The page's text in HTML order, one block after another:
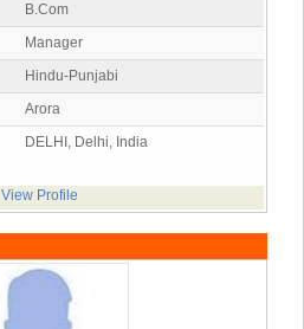
B.Com
Manager
Hindu-Punjabi
Arora
DELHI, Delhi, India
View Profile